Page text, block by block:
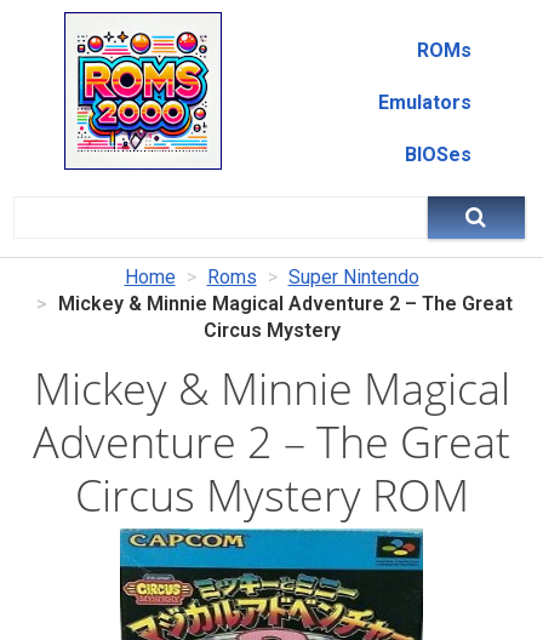
ROMs
Emulators
BIOSes
Home Roms
Super Nintendo
Mickey & Minnie Magical Adventure 2 – The Great
Circus Mystery
Mickey & Minnie Magical
Adventure 2 – The Great
Circus Mystery ROM